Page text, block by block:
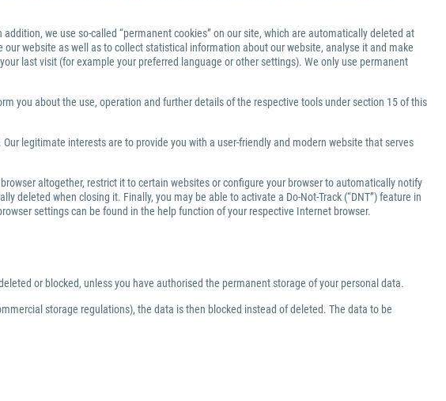
we use so-called “permanent cookies” on our site, which are automatically deleted at
website as well as to collect statistical information about our website, analyse it and make
last visit (for example your preferred language or other settings). We only use permanent
you about the use, operation and further details of the respective tools under section 15 of this
legitimate interests are to provide you with a user-friendly and modern website that serves
altogether, restrict it to certain websites or configure your browser to automatically notify
deleted when closing it. Finally, you may be able to activate a Do-Not-Track (“DNT”) feature in
settings can be found in the help function of your respective Internet browser.
or blocked, unless you have authorised the permanent storage of your personal data.
storage regulations), the data is then blocked instead of deleted. The data to be